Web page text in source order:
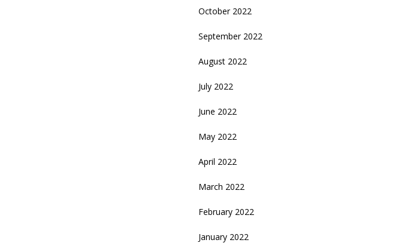
October 2022
September 2022
August 2022
July 2022
June 2022
May 2022
April 2022
March 2022
February 2022
January 2022